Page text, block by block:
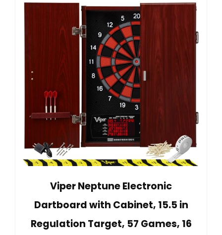
Viper Neptune Electronic
Dartboard with Cabinet, 15.5 in
Regulation Target, 57 Games, 16